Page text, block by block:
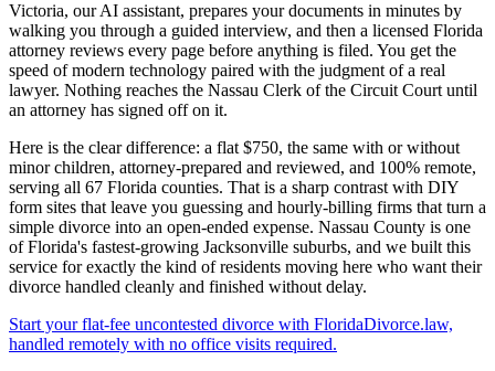
Victoria, our AI assistant, prepares your documents in minutes by
walking you through a guided interview, and then a licensed Florida
attorney reviews every page before anything is filed. You get the
speed of modern technology paired with the judgment of a real
lawyer. Nothing reaches the Nassau Clerk of the Circuit Court until
an attorney has signed off on it.
Here is the clear difference: a flat $750, the same with or without
minor children, attorney-prepared and reviewed, and 100% remote,
serving all 67 Florida counties. That is a sharp contrast with DIY
form sites that leave you guessing and hourly-billing firms that turn a
simple divorce into an open-ended expense. Nassau County is one
of Florida's fastest-growing Jacksonville suburbs, and we built this
service for exactly the kind of residents moving here who want their
divorce handled cleanly and finished without delay.
Start your flat-fee uncontested divorce with FloridaDivorce.law,
handled remotely with no office visits required.